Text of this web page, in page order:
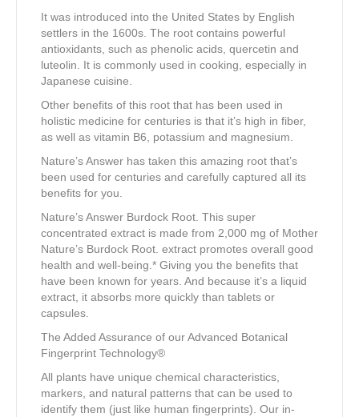
It was introduced into the United States by English
settlers in the 1600s. The root contains powerful
antioxidants, such as phenolic acids, quercetin and
luteolin. It is commonly used in cooking, especially in
Japanese cuisine.
Other benefits of this root that has been used in
holistic medicine for centuries is that it’s high in fiber,
as well as vitamin B6, potassium and magnesium.
Nature’s Answer has taken this amazing root that’s
been used for centuries and carefully captured all its
benefits for you.
Nature’s Answer Burdock Root. This super
concentrated extract is made from 2,000 mg of Mother
Nature’s Burdock Root. extract promotes overall good
health and well-being.* Giving you the benefits that
have been known for years. And because it’s a liquid
extract, it absorbs more quickly than tablets or
capsules.
The Added Assurance of our Advanced Botanical
Fingerprint Technology®
All plants have unique chemical characteristics,
markers, and natural patterns that can be used to
identify them (just like human fingerprints). Our in-